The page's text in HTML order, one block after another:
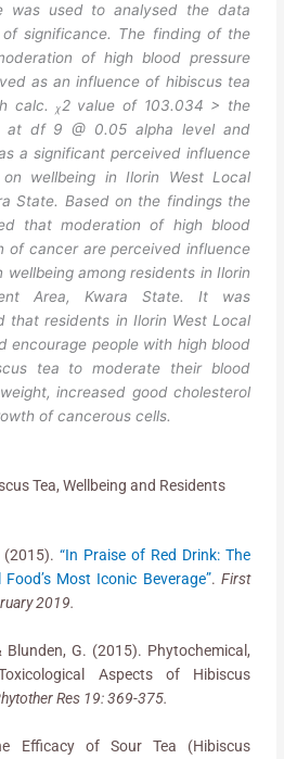
was used to analysed the data
significance. The finding of the
of high blood pressure
as an influence of hibiscus tea
calc. ᵪ2 value of 103.034 > the
at df 9 @ 0.05 alpha level and
a significant perceived influence
wellbeing in Ilorin West Local
State. Based on the findings the
that moderation of high blood
of cancer are perceived influence
among residents in Ilorin
Area, Kwara State. It was
that residents in Ilorin West Local
encourage people with high blood
tea to moderate their blood
increased good cholesterol
of cancerous cells.
Tea, Wellbeing and Residents
(2015). “In Praise of Red Drink: The
Most Iconic Beverage”. First
2019.
Blunden, G. (2015). Phytochemical,
Aspects of Hibiscus
Res 19: 369-375.
Efficacy of Sour Tea (Hibiscus